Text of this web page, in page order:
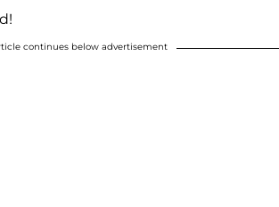
continues below advertisement